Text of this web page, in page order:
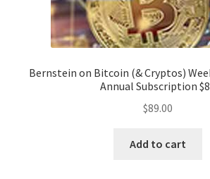
Bernstein on Bitcoin (& Cryptos)
Annual Subscription
$89.00
Add to cart